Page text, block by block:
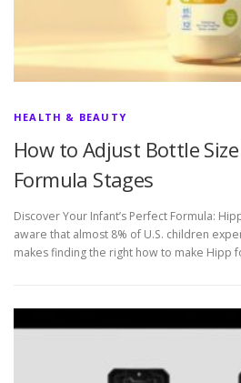
HEALTH & BEAUTY
How to Adjust Bottle
Formula Stages
Discover Your Infant’s Perfect Formula:
aware that almost 8% of U.S. children
makes finding the right how to make Hipp